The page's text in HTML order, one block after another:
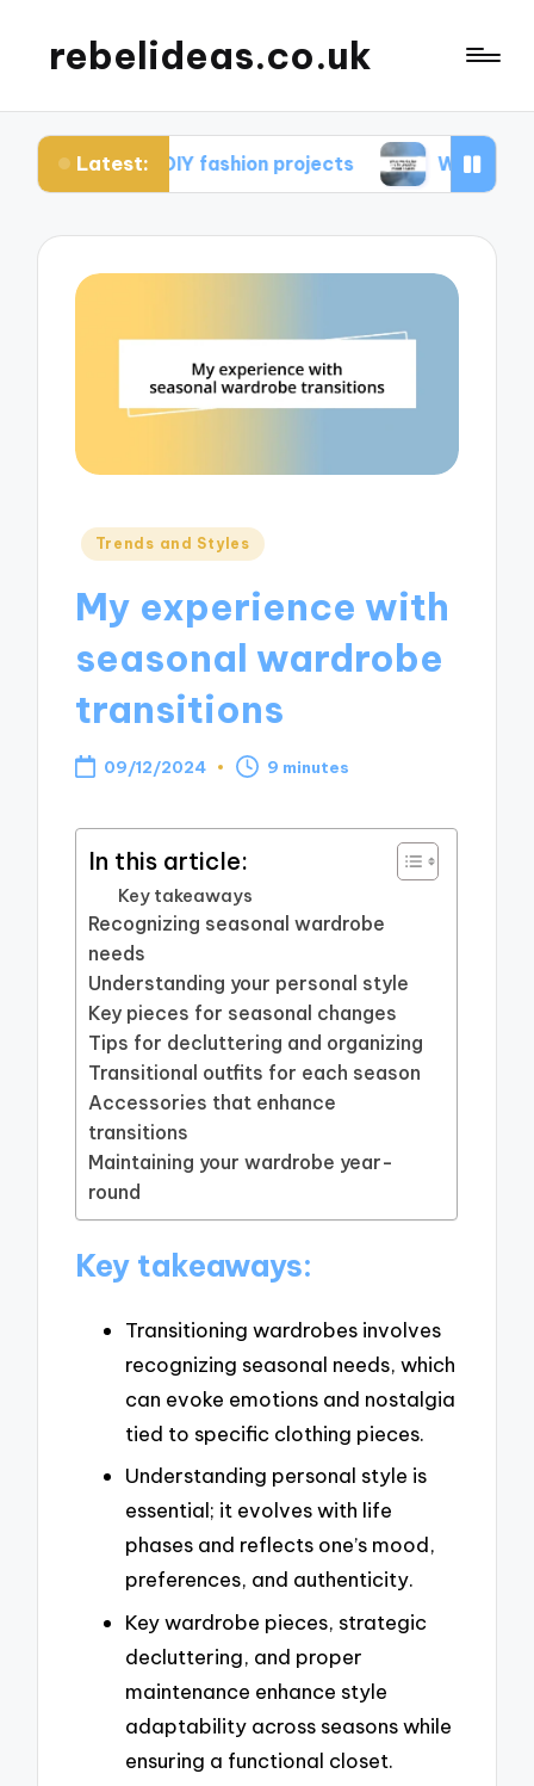
rebelideas.co.uk
Latest:
DIY fashion projects What works for me in
Posted
Trends and Styles
My experience with
seasonal wardrobe
transitions
09/12/2024 9 minutes
In this article:
Key takeaways
Recognizing seasonal wardrobe
needs
Understanding your personal style
Key pieces for seasonal changes
Tips for decluttering and organizing
Transitional outfits for each season
Accessories that enhance
transitions
Maintaining your wardrobe year-
round
Key takeaways:
Transitioning wardrobes involves
recognizing seasonal needs, which
can evoke emotions and nostalgia
tied to specific clothing pieces.
Understanding personal style is
essential; it evolves with life
phases and reflects one’s mood,
preferences, and authenticity.
Key wardrobe pieces, strategic
decluttering, and proper
maintenance enhance style
adaptability across seasons while
ensuring a functional closet.